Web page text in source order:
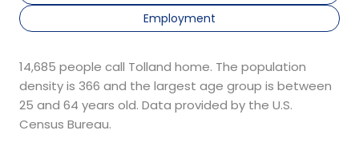
Employment
14,685 people call Tolland home. The population
density is 366 and the largest age group is between
25 and 64 years old. Data provided by the U.S.
Census Bureau.